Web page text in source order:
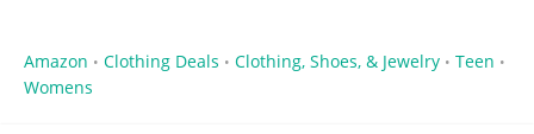
Amazon • Clothing Deals • Clothing, Shoes, & Jewelry • Teen •
Womens